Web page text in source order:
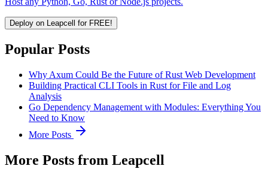
Deploy on Leapcell for FREE!
Popular Posts
Why Axum Could Be the Future of Rust Web Development
Building Practical CLI Tools in Rust for File and Log
Analysis
Go Dependency Management with Modules: Everything You
Need to Know
More Posts
More Posts from Leapcell